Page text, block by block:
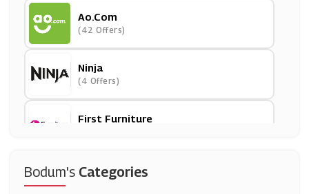
Ao.com
(42 Offers)
Ninja
(4 Offers)
First Furniture
Emma Mattress
(3 Offers)
Bodum's Categories